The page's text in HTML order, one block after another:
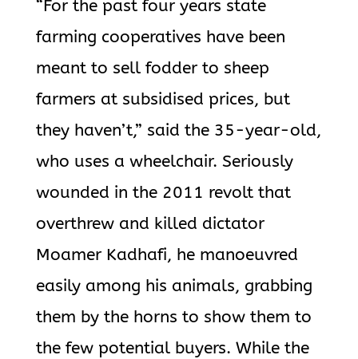
“For the past four years state
farming cooperatives have been
meant to sell fodder to sheep
farmers at subsidised prices, but
they haven’t,” said the 35-year-old,
who uses a wheelchair. Seriously
wounded in the 2011 revolt that
overthrew and killed dictator
Moamer Kadhafi, he manoeuvred
easily among his animals, grabbing
them by the horns to show them to
the few potential buyers. While the